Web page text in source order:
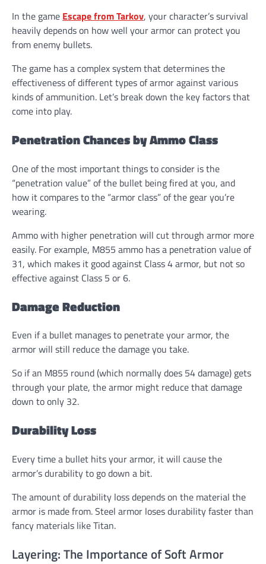
In the game Escape from Tarkov, your character’s survival
heavily depends on how well your armor can protect you
from enemy bullets.
The game has a complex system that determines the
effectiveness of different types of armor against various
kinds of ammunition. Let’s break down the key factors that
come into play.
Penetration Chances by Ammo Class
One of the most important things to consider is the
“penetration value” of the bullet being fired at you, and
how it compares to the “armor class” of the gear you’re
wearing.
Ammo with higher penetration will cut through armor more
easily. For example, M855 ammo has a penetration value of
31, which makes it good against Class 4 armor, but not so
effective against Class 5 or 6.
Damage Reduction
Even if a bullet manages to penetrate your armor, the
armor will still reduce the damage you take.
So if an M855 round (which normally does 54 damage) gets
through your plate, the armor might reduce that damage
down to only 32.
Durability Loss
Every time a bullet hits your armor, it will cause the
armor’s durability to go down a bit.
The amount of durability loss depends on the material the
armor is made from. Steel armor loses durability faster than
fancy materials like Titan.
Layering: The Importance of Soft Armor